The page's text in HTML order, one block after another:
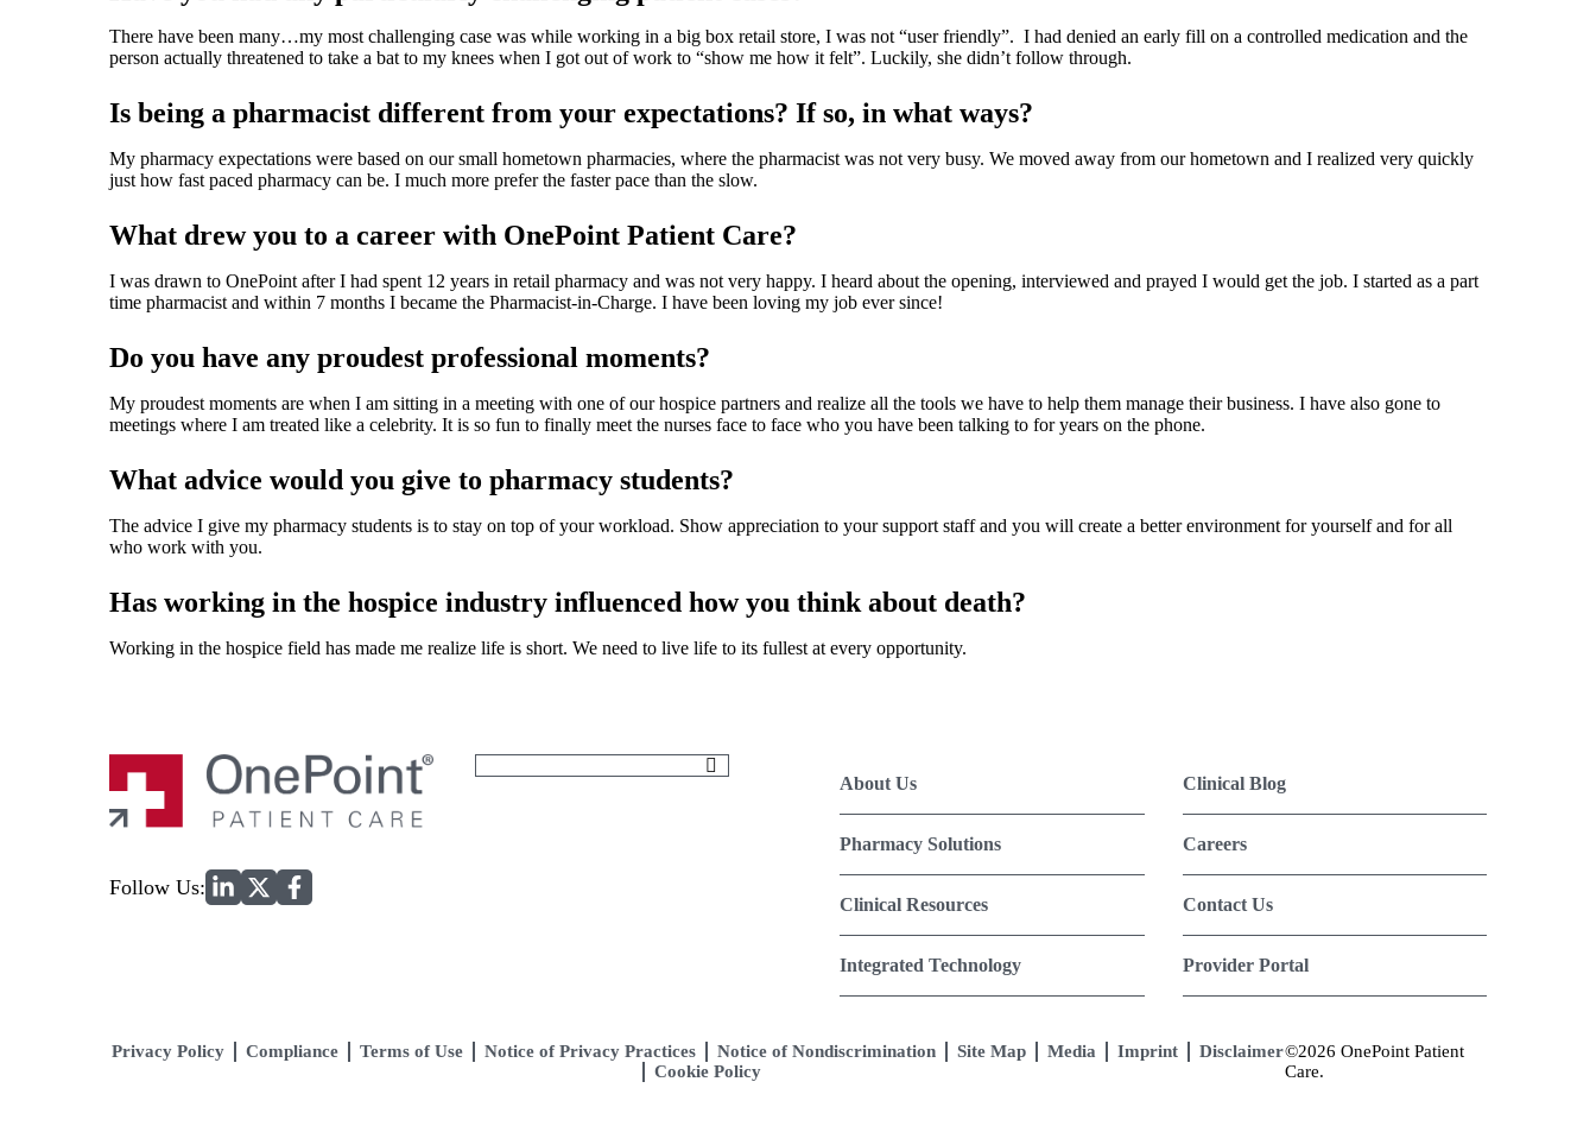
There have been many…my most challenging case was while working in a big box retail store, I was not “user friendly”. I had denied an early fill on a controlled medication and the
person actually threatened to take a bat to my knees when I got out of work to “show me how it felt”. Luckily, she didn’t follow through.
Is being a pharmacist different from your expectations? If so, in what ways?
My pharmacy expectations were based on our small hometown pharmacies, where the pharmacist was not very busy. We moved away from our hometown and I realized very quickly
just how fast paced pharmacy can be. I much more prefer the faster pace than the slow.
What drew you to a career with OnePoint Patient Care?
I was drawn to OnePoint after I had spent 12 years in retail pharmacy and was not very happy. I heard about the opening, interviewed and prayed I would get the job. I started as a part
time pharmacist and within 7 months I became the Pharmacist-in-Charge. I have been loving my job ever since!
Do you have any proudest professional moments?
My proudest moments are when I am sitting in a meeting with one of our hospice partners and realize all the tools we have to help them manage their business. I have also gone to
meetings where I am treated like a celebrity. It is so fun to finally meet the nurses face to face who you have been talking to for years on the phone.
What advice would you give to pharmacy students?
The advice I give my pharmacy students is to stay on top of your workload. Show appreciation to your support staff and you will create a better environment for yourself and for all
who work with you.
Has working in the hospice industry influenced how you think about death?
Working in the hospice field has made me realize life is short. We need to live life to its fullest at every opportunity.
Follow Us:
About Us Clinical Blog
Pharmacy Solutions Careers
Clinical Resources Contact Us
Integrated Technology Provider Portal
Privacy Policy Compliance Terms of Use Notice of Privacy Practices Notice of Nondiscrimination Site Map Media Imprint
Disclaimer
Cookie Policy
©2026 OnePoint Patient
Care.